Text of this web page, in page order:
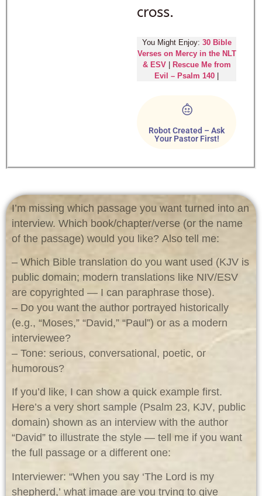
cross.
You Might Enjoy: 30 Bible
Verses on Mercy in the NLT
& ESV| Rescue Me from
Evil – Psalm 140 |
Robot Created – Ask
Your Pastor First!
I’m missing which passage you want turned into an
interview. Which book/chapter/verse (or the name
of the passage) would you like? Also tell me:
– Which Bible translation do you want used (KJV is
public domain; modern translations like NIV/ESV
are copyrighted — I can paraphrase those).
– Do you want the author portrayed historically
(e.g., “Moses,” “David,” “Paul”) or as a modern
interviewee?
– Tone: serious, conversational, poetic, or
humorous?
If you’d like, I can show a quick example first.
Here’s a very short sample (Psalm 23, KJV, public
domain) shown as an interview with the author
“David” to illustrate the style — tell me if you want
the full passage or a different one:
Interviewer: “When you say ‘The Lord is my
shepherd,’ what image are you trying to give